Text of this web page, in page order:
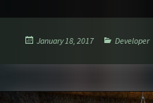
Posted
January 18, 2017 Categories
Developer